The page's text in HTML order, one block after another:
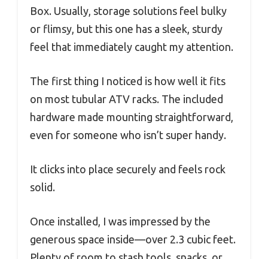
Box. Usually, storage solutions feel bulky
or flimsy, but this one has a sleek, sturdy
feel that immediately caught my attention.
The first thing I noticed is how well it fits
on most tubular ATV racks. The included
hardware made mounting straightforward,
even for someone who isn’t super handy.
It clicks into place securely and feels rock
solid.
Once installed, I was impressed by the
generous space inside—over 2.3 cubic feet.